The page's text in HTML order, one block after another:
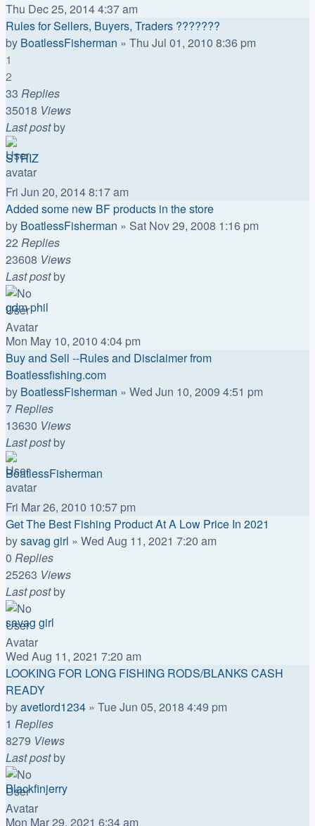
Thu Dec 25, 2014 4:37 am
Rules for Sellers, Buyers, Traders ???????
by BoatlessFisherman » Thu Jul 01, 2010 8:36 pm
1
2
33 Replies
35018 Views
Last postby
STRIZ
Fri Jun 20, 2014 8:17 am
Added some new BF products in the store
by BoatlessFisherman » Sat Nov 29, 2008 1:16 pm
22 Replies
23608 Views
Last postby
gdm phil
Mon May 10, 2010 4:04 pm
Buy and Sell --Rules and Disclaimer from
Boatlessfishing.com
by BoatlessFisherman » Wed Jun 10, 2009 4:51 pm
7Replies
13630 Views
Last postby
BoatlessFisherman
Fri Mar 26, 2010 10:57 pm
Get The Best Fishing Product At A Low Price In 2021
bysavag girl » Wed Aug 11, 2021 7:20 am
0 Replies
25263 Views
Last postby
savag girl
Wed Aug 11, 2021 7:20 am
LOOKING FOR LONG FISHING RODS/BLANKS CASH
READY
byavetlord1234 » Tue Jun 05, 2018 4:49 pm
1 Replies
8279 Views
Last postby
Blackfinjerry
Mon Mar 29, 2021 6:34 am